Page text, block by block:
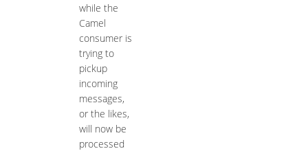
while the
Camel
consumer is
trying to
pickup
incoming
messages,
or the likes,
will now be
processed